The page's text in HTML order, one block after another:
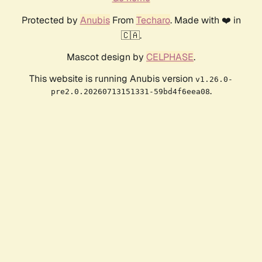
Protected by AnubisFrom Techaro. Made with ❤️ in
🇨🇦.
Mascot design by CELPHASE.
This website is running Anubis version v1.26.0-
pre2.0.20260713151331-59bd4f6eea08.